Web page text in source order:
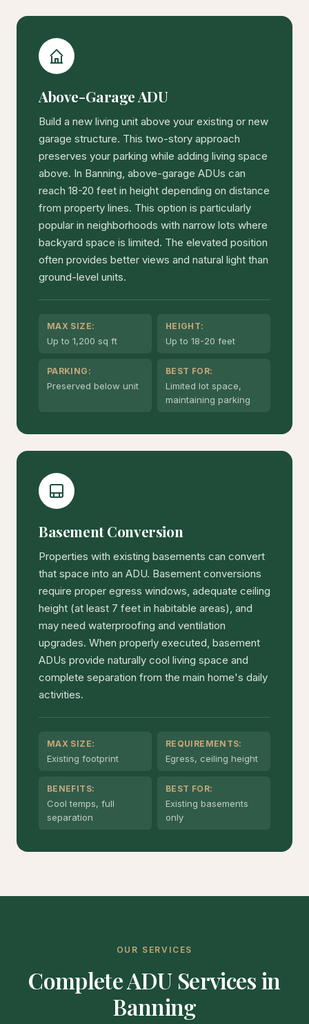
Above-Garage ADU
Build a new living unit above your existing or new
garage structure. This two-story approach
preserves your parking while adding living space
above. In Banning, above-garage ADUs can
reach 18-20 feet in height depending on distance
from property lines. This option is particularly
popular in neighborhoods with narrow lots where
backyard space is limited. The elevated position
often provides better views and natural light than
ground-level units.
MAX SIZE:
Up to 1,200 sq ft
HEIGHT:
Up to 18-20 feet
PARKING:
Preserved below unit
BEST FOR:
Limited lot space,
maintaining parking
Basement Conversion
Properties with existing basements can convert
that space into an ADU. Basement conversions
require proper egress windows, adequate ceiling
height (at least 7 feet in habitable areas), and
may need waterproofing and ventilation
upgrades. When properly executed, basement
ADUs provide naturally cool living space and
complete separation from the main home's daily
activities.
MAX SIZE:
Existing footprint
REQUIREMENTS:
Egress, ceiling height
BENEFITS:
Cool temps, full
separation
BEST FOR:
Existing basements
only
OUR SERVICES
Complete ADU Services in
Banning